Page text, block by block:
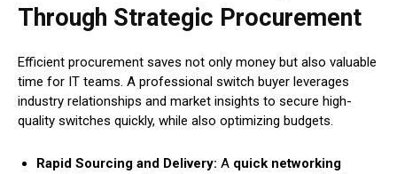
Through Strategic Procurement
Efficient procurement saves not only money but also valuable
time for IT teams. A professional switch buyer leverages
industry relationships and market insights to secure high-
quality switches quickly, while also optimizing budgets.
Rapid Sourcing and Delivery: A quick networking